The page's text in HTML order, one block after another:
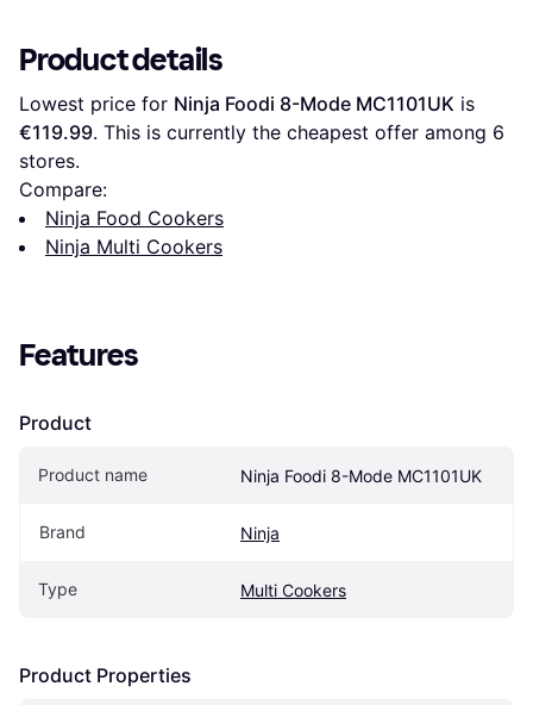
Product details
Lowest price for Ninja Foodi 8-Mode MC1101UK
€119.99. This is currently the cheapest offer among 6
stores.
Compare:
Ninja Food Cookers
Ninja Multi Cookers
Features
Product
Product name Ninja Foodi 8-Mode MC1101UK
Brand Ninja
Type Multi Cookers
Product Properties